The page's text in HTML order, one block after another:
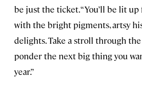
be just the ticket. “You’ll be lit
with the bright pigments, artsy
delights. Take a stroll through
ponder the next big thing you
year.”